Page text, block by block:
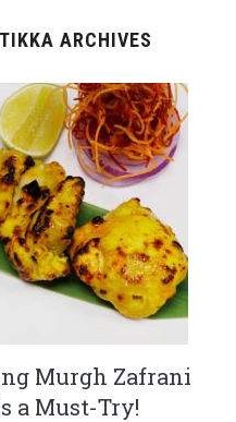
ARCHIVES
Murgh Zafrani
a Must-Try!